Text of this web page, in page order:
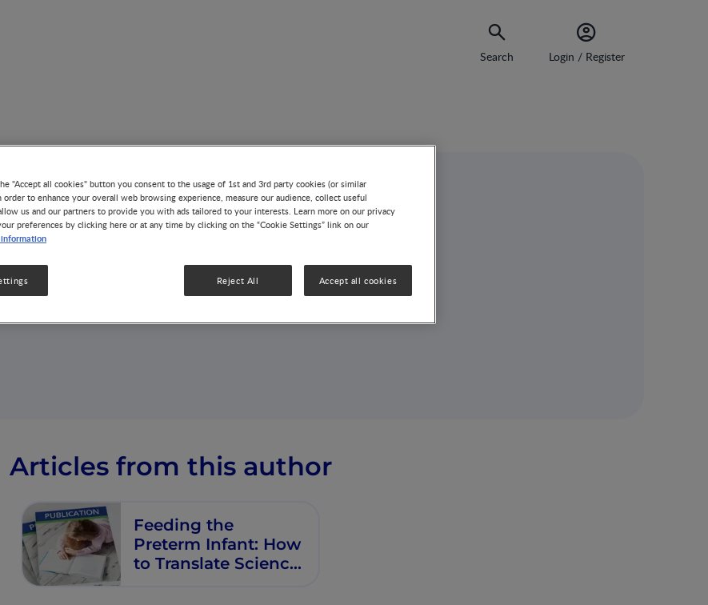
Search Login / Register
AUTHOR
Thibault Senterre
PROF.
Articles from this author
Feeding the
Preterm Infant: How
to Translate Science
"Accept all cookies" button you consent to the usage of 1st and 3rd party cookies (or similar
order to enhance your overall web browsing experience, measure our audience, collect useful
us and our partners to provide you with ads tailored to your interests. Learn more on our privacy
preferences by clicking here or at any time by clicking on the “Cookie Settings” link on our
Reject All Accept all cookies